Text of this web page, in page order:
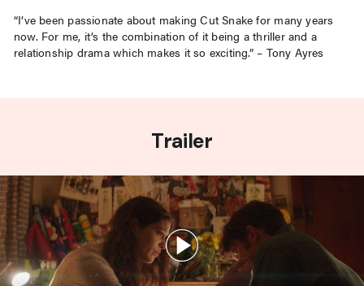
“I’ve been passionate about making Cut Snake for many years
now. For me, it’s the combination of it being a thriller and a
relationship drama which makes it so exciting.” – Tony Ayres
Trailer